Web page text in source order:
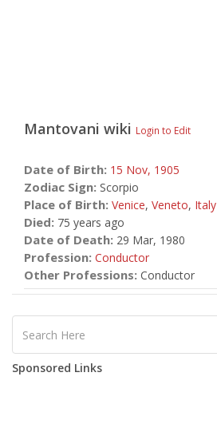
Mantovani wiki Login to Edit
Date of Birth: 15 Nov, 1905
Zodiac Sign: Scorpio
Place of Birth: Venice, Veneto, Italy
Died: 75 years ago
Date of Death: 29 Mar, 1980
Profession: Conductor
Other Professions: Conductor
Sponsored Links